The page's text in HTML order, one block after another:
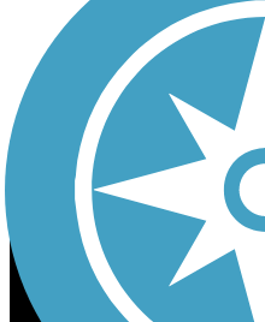
Sign up for eNews
Download the free TrailLink app!